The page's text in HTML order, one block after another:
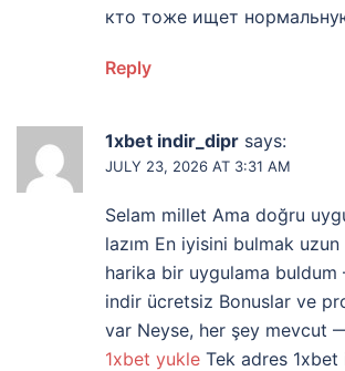
кто тоже ищет
Reply
1xbet indir_dipr says:
JULY 23, 2026 AT 3:31 AM
Selam millet Ama doğru
lazım En iyisini bulmak
harika bir uygulama
indir ücretsiz Bonuslar ve
var Neyse, her şey mevcut
1xbet yukle Tek adres 1xbet